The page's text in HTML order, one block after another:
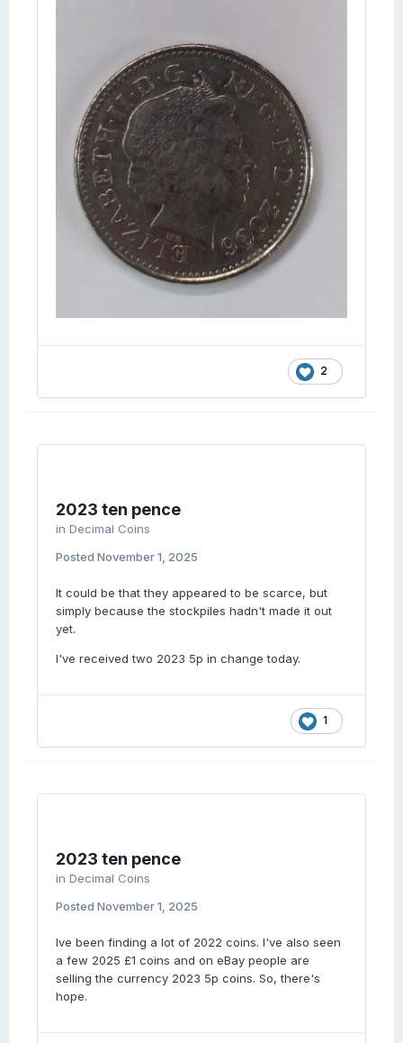
2
2023 ten pence
in Decimal Coins
Posted November 1, 2025
It could be that they appeared to be scarce, but
simply because the stockpiles hadn't made it out
yet.
I've received two 2023 5p in change today.
1
2023 ten pence
in Decimal Coins
Posted November 1, 2025
Ive been finding a lot of 2022 coins. I've also seen
a few 2025 £1 coins and on eBay people are
selling the currency 2023 5p coins. So, there's
hope.